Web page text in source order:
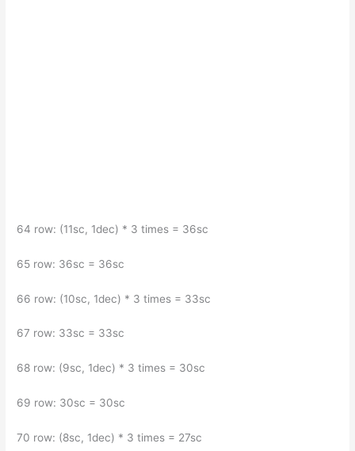
64 row: (11sc, 1dec) * 3 times = 36sc
65 row: 36sc = 36sc
66 row: (10sc, 1dec) * 3 times = 33sc
67 row: 33sc = 33sc
68 row: (9sc, 1dec) * 3 times = 30sc
69 row: 30sc = 30sc
70 row: (8sc, 1dec) * 3 times = 27sc